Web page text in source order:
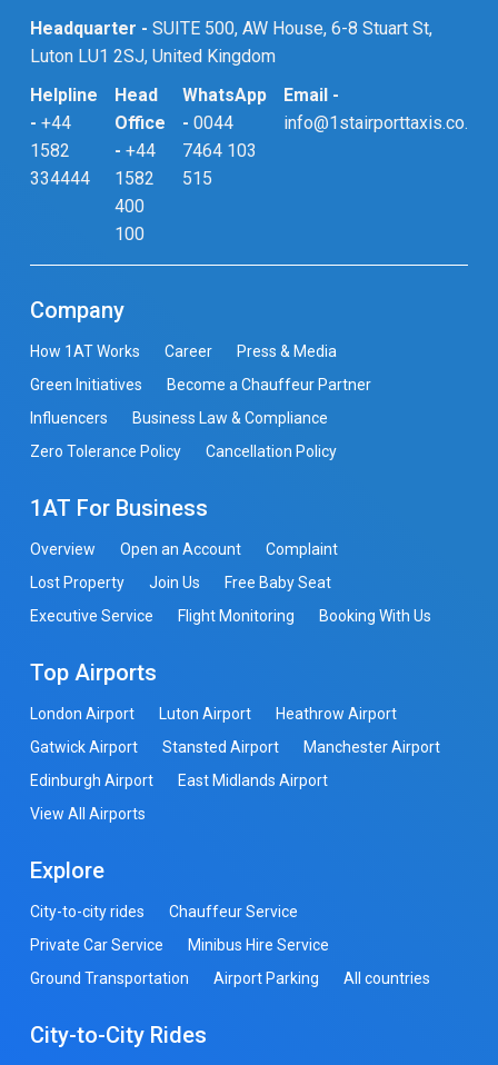
Headquarter - SUITE 500, AW House, 6-8 Stuart St,
Luton LU1 2SJ, United Kingdom
Helpline
- +44
1582
334444
Head
Office
- +44
1582
400
100
WhatsApp
- 0044
7464 103
515
Email -
info@1stairporttaxis.co.uk
Company
How 1AT Works Career
Press & Media
Green Initiatives
Become a Chauffeur Partner
Influencers
Business Law & Compliance
Zero Tolerance Policy
Cancellation Policy
1AT For Business
Overview Open an Account
Complaint
Lost Property
Join Us
Free Baby Seat
Executive Service
Flight Monitoring Booking With Us
Top Airports
London Airport Luton Airport
Heathrow Airport
Gatwick Airport
Stansted Airport
Manchester Airport
Edinburgh Airport
East Midlands Airport
View All Airports
Explore
City-to-city rides
Chauffeur Service
Private Car Service
Minibus Hire Service
Ground Transportation
Airport Parking All countries
City-to-City Rides